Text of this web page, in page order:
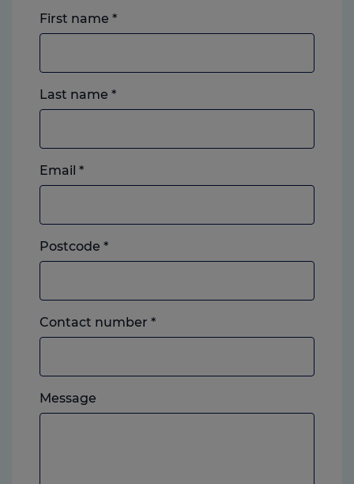
First name *
Last name *
Email *
Postcode *
Contact number *Landline
or
which
you
Message
feel